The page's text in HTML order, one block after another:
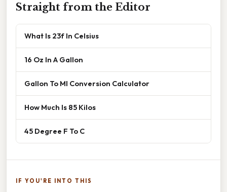
Straight from the Editor
What Is 23f In Celsius
16 Oz In A Gallon
Gallon To Ml Conversion Calculator
How Much Is 85 Kilos
45 Degree F To C
IF YOU'RE INTO THIS